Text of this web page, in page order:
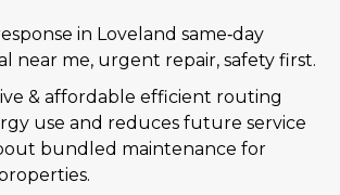
in Loveland same‑day
near me, urgent repair, safety first.
& affordable efficient routing
use and reduces future service
bundled maintenance for